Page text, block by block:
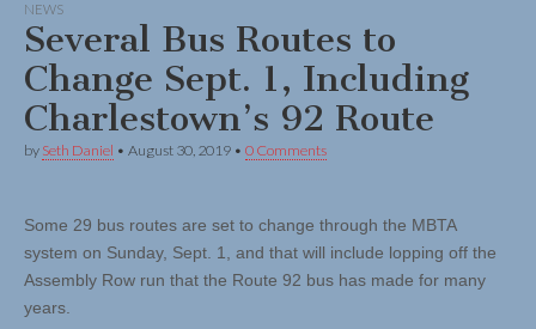
NEWS
Several Bus Routes to
Change Sept. 1, Including
Charlestown’s 92 Route
by Seth Daniel • August 30, 2019 • 0 Comments
Some 29 bus routes are set to change through the MBTA
system on Sunday, Sept. 1, and that will include lopping off the
Assembly Row run that the Route 92 bus has made for many
years.